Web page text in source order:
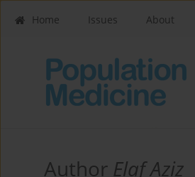
Home Issues About
Author Elaf Aziz